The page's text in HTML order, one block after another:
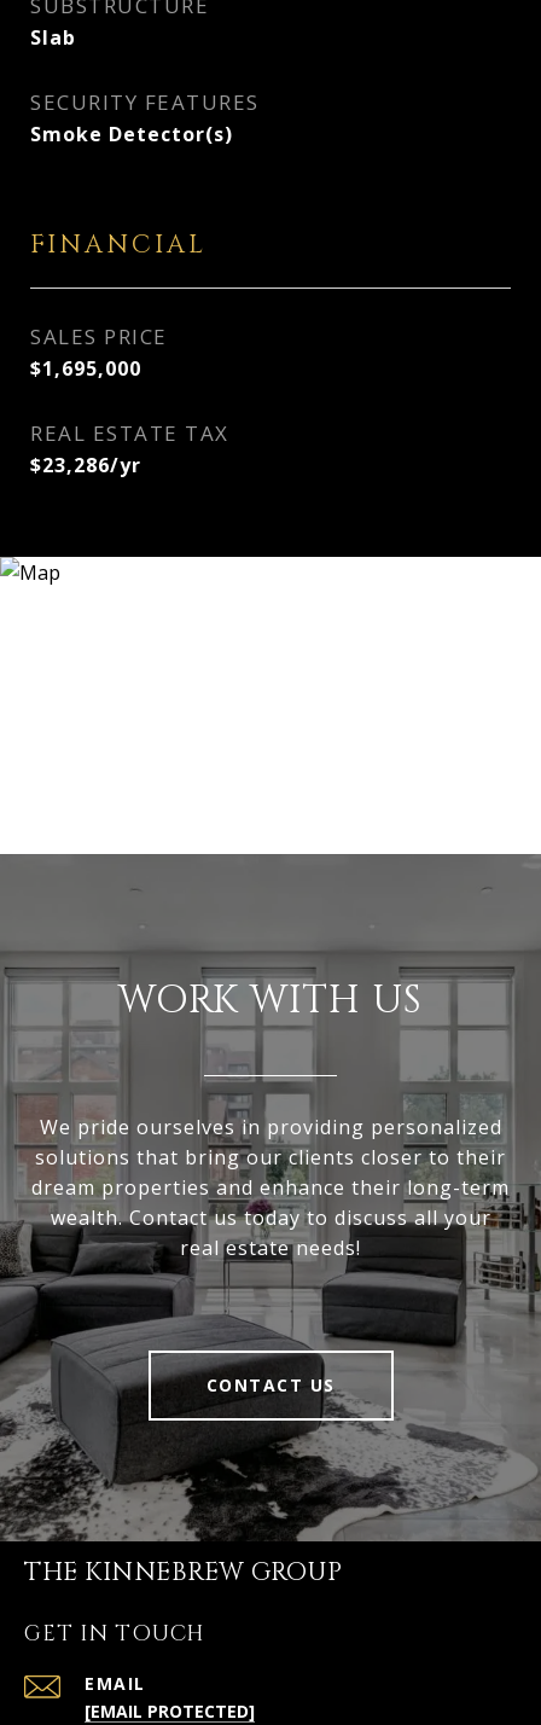
Slab
SECURITY FEATURES
Smoke Detector(s)
FINANCIAL
SALES PRICE
$1,695,000
REAL ESTATE TAX
$23,286/yr
WORK WITH US
We pride ourselves in providing personalized
solutions that bring our clients closer to their
dream properties and enhance their long-term
wealth. Contact us today to discuss all your
real estate needs!
CONTACT US
THE KINNEBREW GROUP
GET IN TOUCH
EMAIL
[EMAIL PROTECTED]